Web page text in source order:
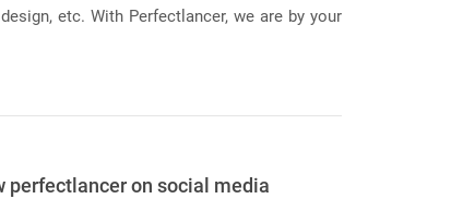
etc. With Perfectlancer, we are by your
perfectlancer on social media